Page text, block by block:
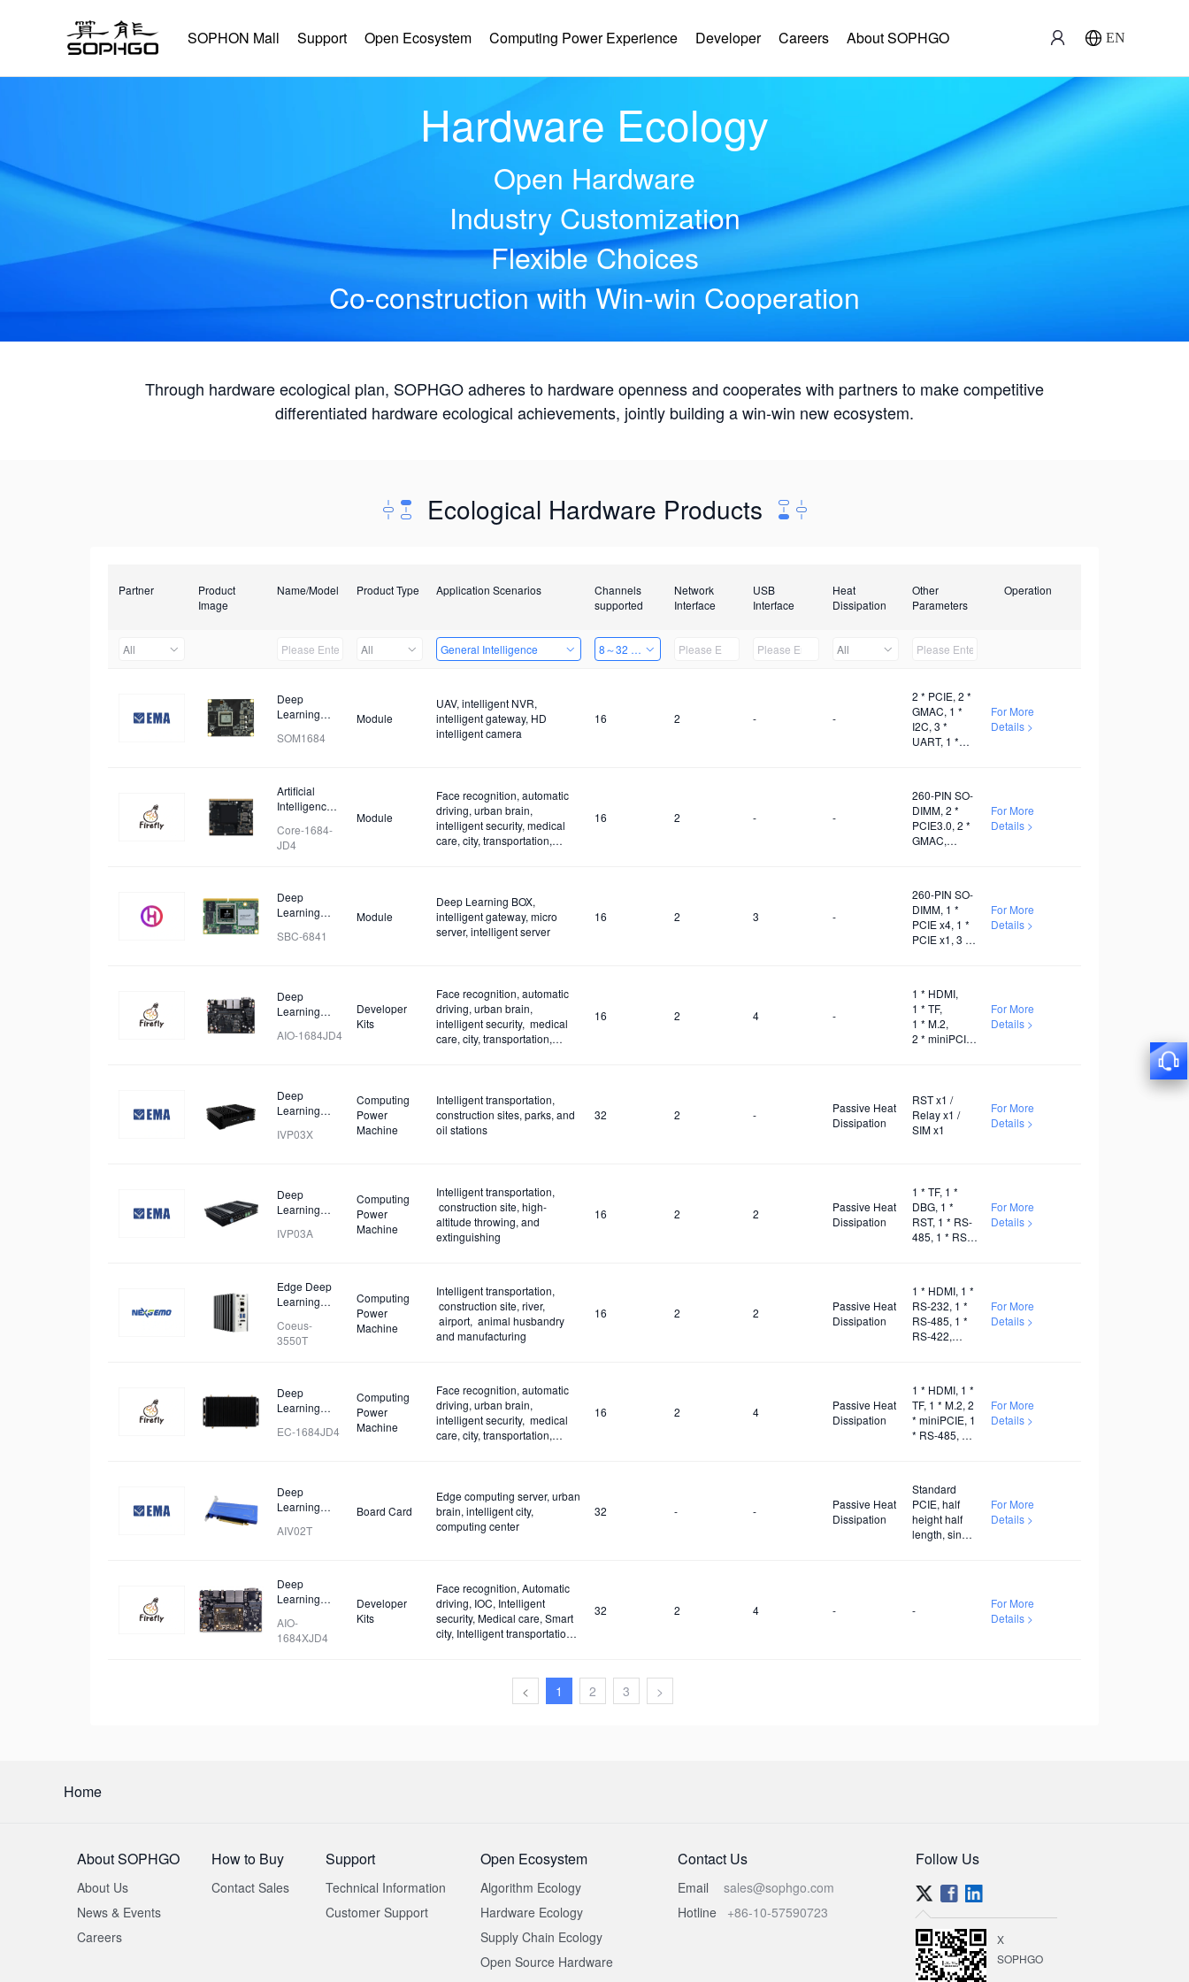
SOPHON Mall Support Open Ecosystem Computing Power Experience Developer Careers About SOPHGO EN
Hardware Ecology
Open Hardware
Industry Customization
Flexible Choices
Co-construction with Win-win Cooperation
Through hardware ecological plan, SOPHGO adheres to hardware openness and cooperates with partners to make competitive
differentiated hardware ecological achievements, jointly building a win-win new ecosystem.
Ecological Hardware Products
Partner
Product
Image
Name/Model Product Type Application Scenarios
Channels
supported
Network
Interface
USB
Interface
Heat
Dissipation
Other
Parameters
Operation
All All General Intelligence 8～32 Channels All
Deep
Learning
SOM1684
Module
UAV, intelligent NVR,
intelligent gateway, HD
intelligent camera
16 2 - -
2 * PCIE, 2 *
GMAC, 1 *
I2C, 3 *
UART, 1 *
For More
Details >
Artificial
Intelligence
Core-1684-
JD4
Module
Face recognition, automatic
driving, urban brain,
intelligent security, medical
care, city, transportation,
16 2 - -
260-PIN SO-
DIMM, 2 *
PCIE3.0, 2 *
GMAC,
UART, 1 *
SDIO, 1 *
PWM x1
For More
Details >
Deep
Learning
SBC-6841
Module
Deep Learning BOX,
intelligent gateway, micro
server, intelligent server
16 2 3 -
260-PIN SO-
DIMM, 1 *
PCIE x4, 1 *
PCIE x1, 3 *
* UART, 1 *
SDIO
For More
Details >
Deep
Learning
AIO-1684JD4
Developer
Kits
Face recognition, automatic
driving, urban brain,
intelligent security, medical
care, city, transportation,
16 2 4 -
1 * HDMI,
1 * TF,
1 * M.2,
2 * miniPCIE,
1 * 5G, 1 * 4G
For More
Details >
Deep
Learning
IVP03X
Computing
Power
Machine
Intelligent transportation,
construction sites, parks, and
oil stations
32 2 -
Passive Heat
Dissipation
RST x1 /
Relay x1 /
SIM x1
For More
Details >
Deep
Learning
IVP03A
Computing
Power
Machine
Intelligent transportation,
construction site, high-
altitude throwing, and
extinguishing
16 2 2
Passive Heat
Dissipation
1 * TF, 1 *
DBG, 1 *
RST, 1 * RS-
485, 1 * RS-
For More
Details >
Edge Deep
Learning
Coeus-
3550T
Computing
Power
Machine
Intelligent transportation,
construction site, river,
airport, animal husbandry
and manufacturing
16 2 2
Passive Heat
Dissipation
1 * HDMI, 1 *
RS-232, 1 *
RS-485, 1 *
RS-422,
5G, 1 * WiFi,
DC9-30V
For More
Details >
Deep
Learning
Computing
EC-1684JD4
Computing
Power
Machine
Face recognition, automatic
driving, urban brain,
intelligent security, medical
care, city, transportation,
16 2 4
Passive Heat
Dissipation
1 * HDMI, 1 *
TF, 1 * M.2, 2
* miniPCIE, 1
* RS-485, 1 *
For More
Details >
Deep
Learning
Card
AIV02T
Board Card
Edge computing server, urban
brain, intelligent city,
computing center
32 - -
Passive Heat
Dissipation
Standard
PCIE, half
height half
length, single
For More
Details >
Deep
Learning
AIO-
1684XJD4
Developer
Kits
Face recognition, Automatic
driving, IOC, Intelligent
security, Medical care, Smart
city, Intelligent transportation,
32 2 4 - -
For More
Details >
< 1 2 3 >
Home
About SOPHGO
About Us
News & Events
Careers
How to Buy
Contact Sales
Support
Technical Information
Customer Support
Open Ecosystem
Algorithm Ecology
Hardware Ecology
Supply Chain Ecology
Open Source Hardware
Contact Us
Email
sales@sophgo.com
Hotline
+86-10-57590723
Follow Us
X
SOPHGO